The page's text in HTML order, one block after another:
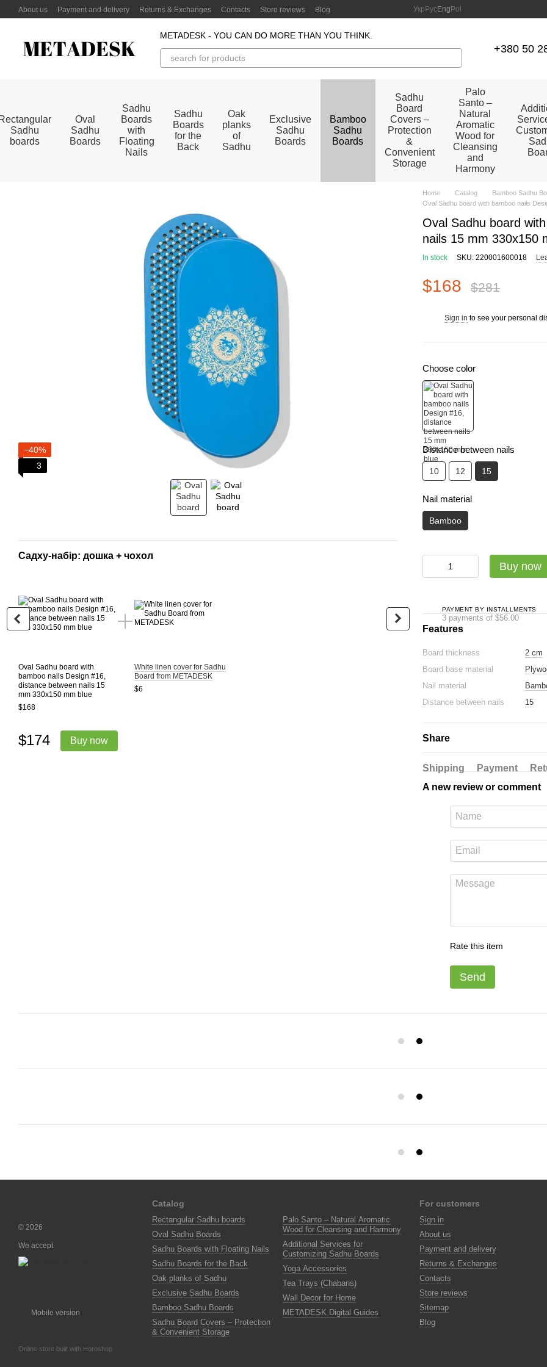
Skip to main content
About us Payment and delivery Returns & Exchanges Contacts Store reviews Blog Укр РусEng Pol
METADESK - YOU CAN DO MORE THAN YOU THINK.
+380 50
Sadhu
boards
Oval
Sadhu
Boards
Sadhu
Boards
with
Floating
Nails
Sadhu
Boards
for the
Back
Oak
planks
of
Sadhu
Exclusive
Sadhu
Boards
Bamboo
Sadhu
Boards
Sadhu
Board
Covers –
Protection
&
Convenient
Storage
Palo
Santo –
Natural
Aromatic
Wood for
Cleansing
and
Harmony
−40%
3
Садху-набір: дошка + чохол
Oval Sadhu board with
bamboo nails Design #16,
distance between nails 15
mm 330x150 mm blue
$168
White linen cover for Sadhu
Board from METADESK
$6
$174 Buy now
Садху-набір Люкс: дошка +
Oval Sadhu board with
distance between nails 15
Luxury
glossy
$24
$192
Home Catalog Bamboo Sadhu
Oval Sadhu board with bamboo nails
Oval Sadhu board
nails 15 mm 330x150
In stock SKU: 220001600018
$168 $281
Sign in to see your personal
Choose color
Distance between nails
10 12 15
Nail material
Bamboo
Buy now
PAYMENT BY INSTALLMENTS
3 payments of $56.00
Features
Board thickness
2 cm
Board base material
Nail material
Distance between nails
15
Share
Shipping Payment
A new review or comment
Rate this item
Send
© 2026
We accept
Mobile version
Online store built with Horoshop
Catalog
Rectangular Sadhu boards
Oval Sadhu Boards
Sadhu Boards with Floating Nails
Sadhu Boards for the Back
Oak planks of Sadhu
Exclusive Sadhu Boards
Bamboo Sadhu Boards
Sadhu Board Covers – Protection
& Convenient Storage
Palo Santo – Natural Aromatic
Wood for Cleansing and Harmony
Additional Services for
Customizing Sadhu Boards
Yoga Accessories
Tea Trays (Chabans)
Wall Decor for Home
METADESK Digital Guides
For customers
Sign in
About us
Payment and delivery
Returns & Exchanges
Contacts
Store reviews
Sitemap
Blog